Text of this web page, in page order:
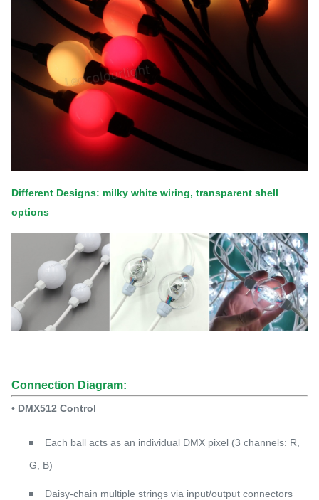
Different Designs: milky white wiring, transparent shell
options
Connection Diagram:
• DMX512 Control
Each ball acts as an individual DMX pixel (3 channels: R,
G, B)
Daisy-chain multiple strings via input/output connectors